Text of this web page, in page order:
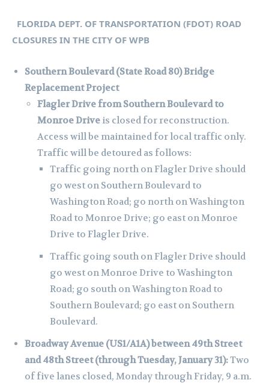
FLORIDA DEPT. OF TRANSPORTATION (FDOT) ROAD
CLOSURES IN THE CITY OF WPB
Southern Boulevard (State Road 80) Bridge
Replacement Project
Flagler Drive from Southern Boulevard to
Monroe Drive is closed for reconstruction.
Access will be maintained for local traffic only.
Traffic will be detoured as follows:
Traffic going north on Flagler Drive should
go west on Southern Boulevard to
Washington Road; go north on Washington
Road to Monroe Drive; go east on Monroe
Drive to Flagler Drive.
Traffic going south on Flagler Drive should
go west on Monroe Drive to Washington
Road; go south on Washington Road to
Southern Boulevard; go east on Southern
Boulevard.
Broadway Avenue (US1/A1A) between 49th Street
and 48th Street (through Tuesday, January 31):Two
of five lanes closed, Monday through Friday, 9 a.m.